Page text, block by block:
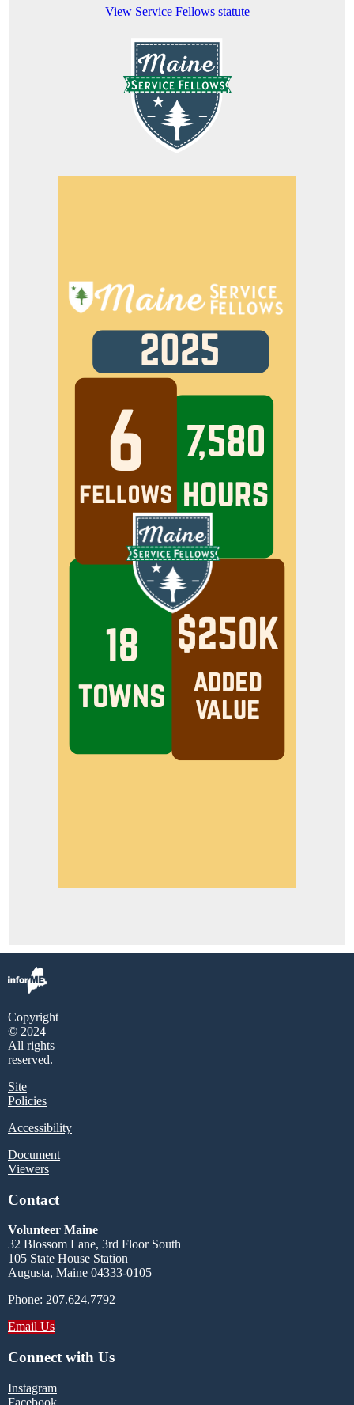
View Service Fellows statute
Copyright
© 2024
All rights
reserved.
Site
Policies
Accessibility
Document
Viewers
Contact
Volunteer Maine
32 Blossom Lane, 3rd Floor South
105 State House Station
Augusta, Maine 04333-0105
Phone: 207.624.7792
Email Us
Connect with Us
Instagram
Facebook